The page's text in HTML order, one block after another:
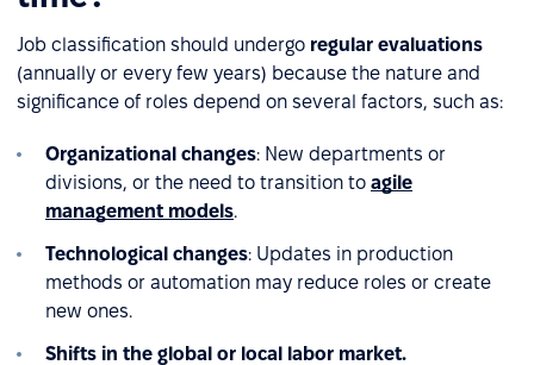
Job classification should undergo regular evaluations
(annually or every few years) because the nature and
significance of roles depend on several factors, such as:
Organizational changes: New departments or
divisions, or the need to transition to agile
management models.
Technological changes: Updates in production
methods or automation may reduce roles or create
new ones.
Shifts in the global or local labor market.